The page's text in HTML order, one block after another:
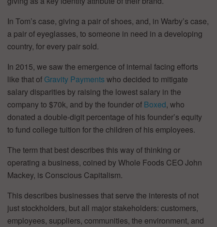
In Tom’s case, giving a pair of shoes, and, in Warby’s case,
a pair of eyeglasses, to someone in need in a developing
country, for every pair sold.
In 2015, we saw the emergence of internal facing efforts
like that of Gravity Payments who decided to mitigate
salary disparities by raising the lowest salary in the
company to $70k, and by the founder of Boxed, who
donated a double-digit percentage of his founder’s equity
to fund college tuition for the children of his employees.
The term that best describes this way of thinking or
operating a business, coined by Whole Foods CEO John
Mackey, is Conscious Capitalism.
This describes businesses that serve the interests of not
just stockholders, but all major stakeholders: customers,
employees, suppliers, communities, the environment, and